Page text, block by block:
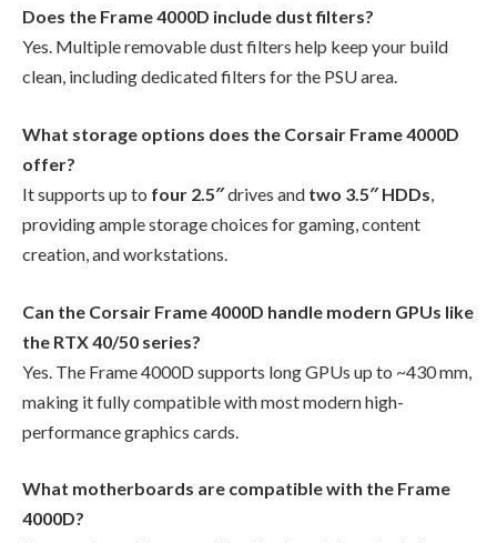
Does the Frame 4000D include dust filters?
Yes. Multiple removable dust filters help keep your build
clean, including dedicated filters for the PSU area.
What storage options does the Corsair Frame 4000D
offer?
It supports up to four 2.5″drives and two 3.5″ HDDs,
providing ample storage choices for gaming, content
creation, and workstations.
Can the Corsair Frame 4000D handle modern GPUs like
the RTX 40/50 series?
Yes. The Frame 4000D supports long GPUs up to ~430 mm,
making it fully compatible with most modern high-
performance graphics cards.
What motherboards are compatible with the Frame
4000D?